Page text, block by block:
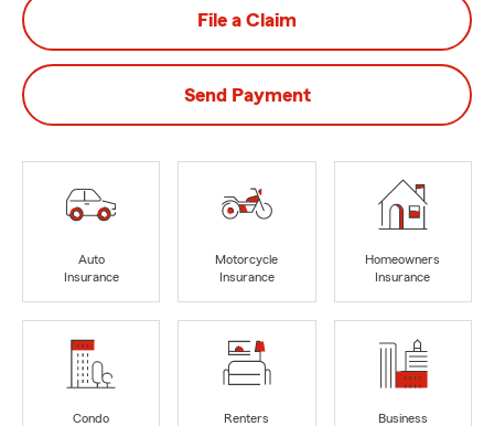
File a Claim
Send Payment
Auto
Insurance
Motorcycle
Insurance
Homeowners
Insurance
Condo
Renters
Business